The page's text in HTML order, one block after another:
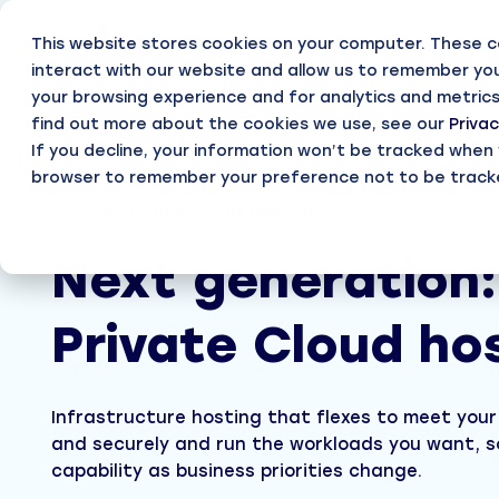
This website stores cookies on your computer.
interact with our website and allow us to remember
your browsing experience and for analytics and
find out more about the cookies we use, see our
If you decline, your information won’t be tracked
browser to remember your preference not to be
Skip
main
Cloud Enable
Private Cloud hosting
A dedicated cloud shaped to your strategy
GuardRail for Azure
Deliver
Working
Login,
Next
Private Cloud
Infrastructure hosting that flexes to meet your
and securely and run the workloads you want,
capability as business priorities change.